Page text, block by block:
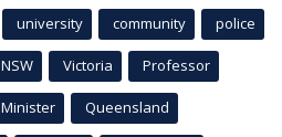
university community police
NSW Victoria Professor
Minister Queensland